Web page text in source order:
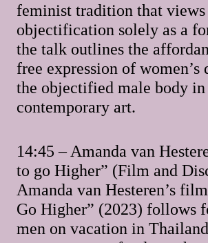
feminist tradition that views
objectification solely as a
the talk outlines the
free expression of women’s
the objectified male body in
contemporary art.
14:45 – Amanda van
to go Higher” (Film and
Amanda van Hesteren’s
Go Higher” (2023) follows
men on vacation in